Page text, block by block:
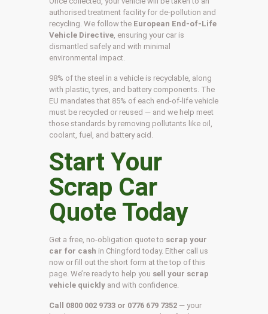
authorised treatment facility for de-pollution and
recycling. We follow the European End-of-Life
Vehicle Directive , ensuring your car is
dismantled safely and with minimal
environmental impact.
98% of the steel in a vehicle is recyclable, along
with plastic, tyres, and battery components. The
EU mandates that 85% of each end-of-life vehicle
must be recycled or reused — and we help meet
those standards by removing pollutants like oil,
coolant, fuel, and battery acid.
Start Your
Scrap Car
Quote Today
Get a free, no-obligation quote to scrap your
car for cash in Chingford today. Either call us
now or fill out the short form at the top of this
page. We’re ready to help you sell your scrap
vehicle quickly and with confidence.
Call 0800 002 9733 or 0776 679 7352 — your